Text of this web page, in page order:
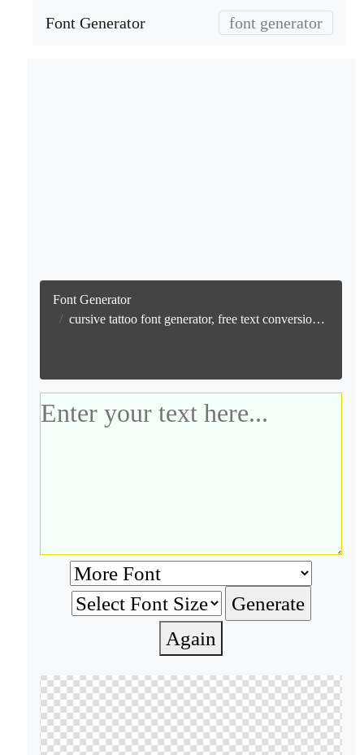
Font Generator font generator
Font Generator
cursive tattoo font generator, free text conversion online no watermark
Again